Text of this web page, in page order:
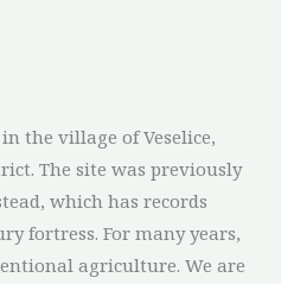
the village of Veselice,
The site was previously
which has records
fortress. For many years,
agriculture. We are